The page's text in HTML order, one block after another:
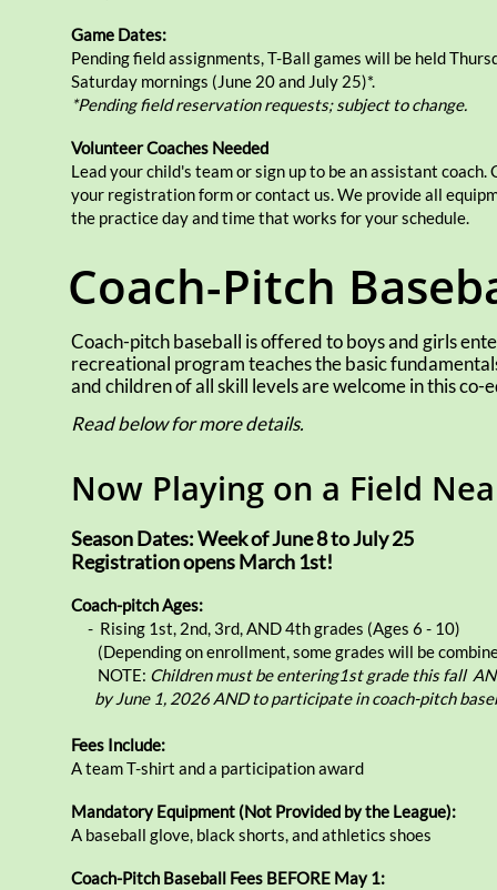
Game Dates:
Pending field assignments,T-Ball games will be held
Saturday mornings (June 20 and July 25)*.
*Pending field reservation requests; subject to change.
Volunteer Coaches Needed
Lead your child's team or sign up to be an assistant coach.
your registration form or contact us. We provide all
the practice day and time that works for your schedule.
Coach-Pitch
Coach-pitch baseball is offered to boys and girls
recreational program teaches the basic
and children of all skill levels are welcome in this
Read below for more details.
Now Playing on a Field
Season Dates: Week of June 8 to July 25
Registration opens March 1st!
Coach-pitch Ages:
- Rising 1st, 2nd, 3rd, AND 4th grades (Ages 6 - 10)
(Depending on enrollment, some grades will be
NOTE: Children must beentering1st grade this fall
by June 1, 2026 ANDto participate incoach-pitch
Fees Include:
A team T-shirt and a participation award
Mandatory Equipment (Not Provided by the League):
A baseball glove, black shorts, and athletics shoes
Coach-Pitch Baseball Fees BEFORE May 1: